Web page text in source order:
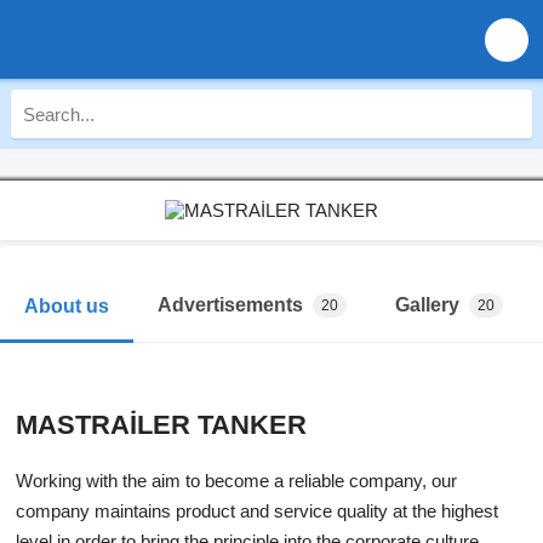
About us Advertisements 20 Gallery 20
MASTRAİLER TANKER
Working with the aim to become a reliable company, our
company maintains product and service quality at the highest